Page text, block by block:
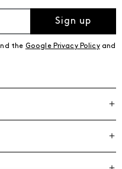
Sign up
the Google Privacy Policyand